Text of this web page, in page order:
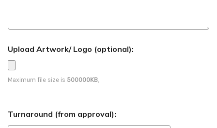
Upload Artwork/ Logo (optional):
Maximum file size is 500000KB,
Turnaround (from approval):